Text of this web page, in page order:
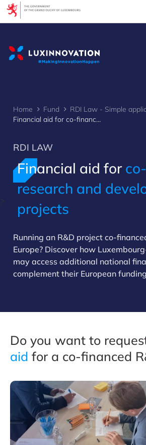
>
Home Fund
Financial aid for co-financed research and development projects
RDI LAW
Financial aid for
research and
projects
Running an R&D project co-
Europe? Discover how
may access additional national
complement their European
Do you want to
aid for a co-financed
Cookies management panel